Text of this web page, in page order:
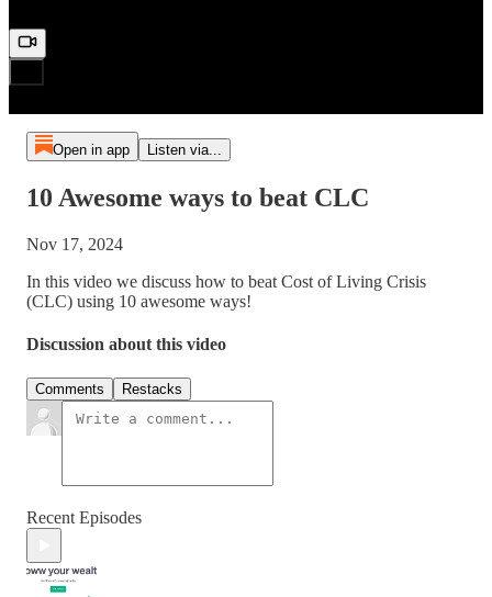
Open in app Listen via...
10 Awesome ways to beat CLC
Nov 17, 2024
In this video we discuss how to beat Cost of Living Crisis
(CLC) using 10 awesome ways!
Discussion about this video
Comments Restacks
Recent Episodes